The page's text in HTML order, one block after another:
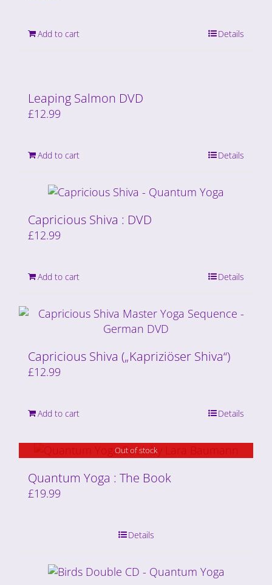
Add to cart Details
Leaping Salmon DVD
£12.99
Add to cart Details
Capricious Shiva : DVD
£12.99
Add to cart Details
Capricious Shiva („Kapriziöser Shiva“)
£12.99
Add to cart Details
Out of stock
Quantum Yoga : The Book
£19.99
Details